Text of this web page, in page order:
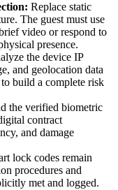
Replace static
The guest must use
video or respond to
presence.
the device IP
and geolocation data
build a complete risk
the verified biometric
contract
and damage
lock codes remain
procedures and
met and logged.